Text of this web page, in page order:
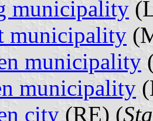
municipality
municipality
municipality
municipality
city (RE) (